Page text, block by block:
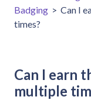
Badging > Can I
times?
Can I earn
multiple